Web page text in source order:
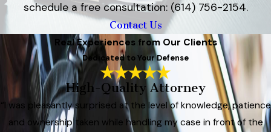
schedule a free consultation: (614) 756-2154.
Contact Us
Real Experiences from Our Clients
Dedicated to Your Defense
High-Quality Attorney
“I was pleasantly surprised at the level of knowledge, patience
and ownership taken while handling my case in front of the